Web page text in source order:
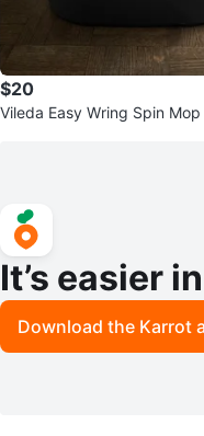
$20
Vileda Easy Wring Spin
It’s easier
Download the Karrot